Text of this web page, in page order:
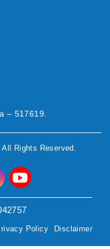
– 517619.
. All Rights Reserved.
Policy Disclaimer